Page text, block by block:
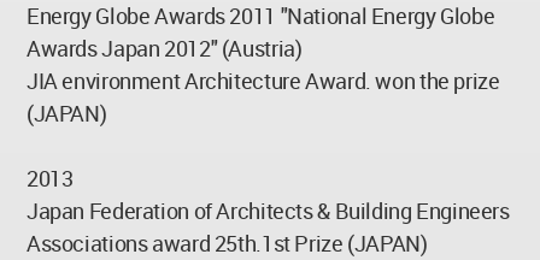
Energy Globe Awards 2011 "National Energy Globe
Awards Japan 2012" (Austria)
JIA environment Architecture Award. won the prize
(JAPAN)
2013
Japan Federation of Architects & Building Engineers
Associations award 25th.1st Prize (JAPAN)